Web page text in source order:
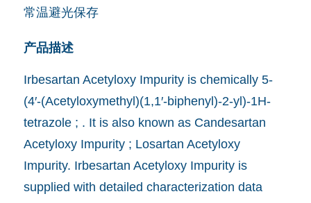
常温避光保存
产品描述
Irbesartan Acetyloxy Impurity is chemically 5-
(4′-(Acetyloxymethyl)(1,1′-biphenyl)-2-yl)-1H-
tetrazole ; . It is also known as Candesartan
Acetyloxy Impurity ; Losartan Acetyloxy
Impurity. Irbesartan Acetyloxy Impurity is
supplied with detailed characterization data